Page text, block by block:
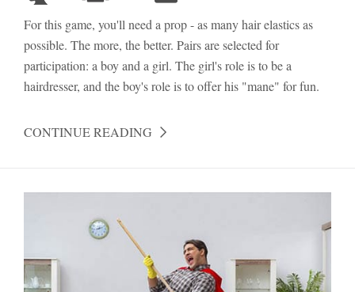
For this game, you'll need a prop - as many hair elastics as
possible. The more, the better. Pairs are selected for
participation: a boy and a girl. The girl's role is to be a
hairdresser, and the boy's role is to offer his "mane" for fun.
CONTINUE READING